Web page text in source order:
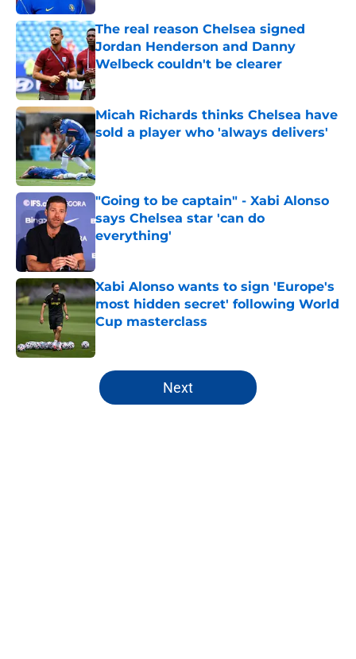
The real reason Chelsea signed
Jordan Henderson and Danny
Welbeck couldn't be clearer
Published by on Invalid Date
Micah Richards thinks Chelsea have
sold a player who 'always delivers'
Published by on Invalid Date
"Going to be captain" - Xabi Alonso
says Chelsea star 'can do
everything'
Published by on Invalid Date
Xabi Alonso wants to sign 'Europe's
most hidden secret' following World
Cup masterclass
Published by on Invalid Date
5 related articles loaded
Next